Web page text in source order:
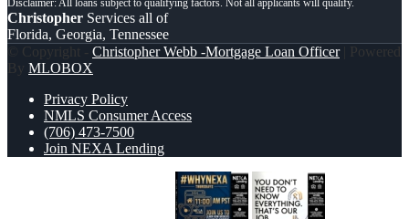
Christopher Services all of
Florida, Georgia, Tennessee
© Copyright - Christopher Webb -Mortgage Loan Officer| Powered
By MLOBOX
Privacy Policy
NMLS Consumer Access
(706) 473-7500
Join NEXA Lending